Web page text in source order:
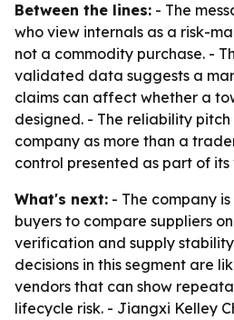
Between the lines: - The
who view internals as a risk-
not a commodity purchase. -
validated data suggests a
claims can affect whether a
designed. - The reliability pitch
company as more than a
control presented as part of
What's next: - The company
buyers to compare suppliers
verification and supply
decisions in this segment are
vendors that can show
lifecycle risk. - Jiangxi Kelley